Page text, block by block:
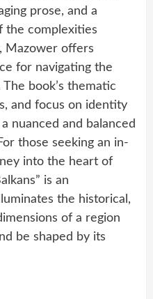
prose, and a
the complexities
Mazower offers
for navigating the
book’s thematic
and focus on identity
nuanced and balanced
those seeking an in-
into the heart of
is an
the historical,
of a region
be shaped by its